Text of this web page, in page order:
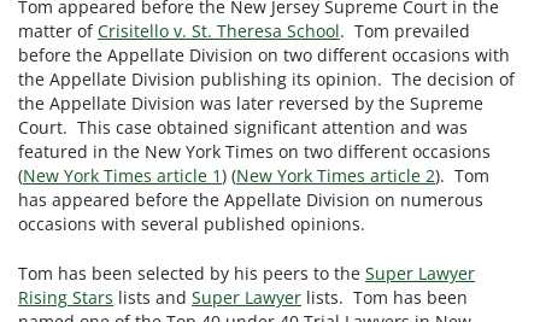
Tom appeared before the New Jersey Supreme Court in the
matter ofCrisitello v. St. Theresa School. Tom prevailed
before the Appellate Division on two different occasions with
the Appellate Division publishing its opinion. The decision of
the Appellate Division was later reversed by the Supreme
Court. This case obtained significant attention and was
featured in the New York Times on two different occasions
(New York Times article 1) (New York Times article 2). Tom
has appeared before the Appellate Division on numerous
occasions with several published opinions.
Tom has been selected by his peers to the Super Lawyer
Rising Stars lists and Super Lawyer lists. Tom has been